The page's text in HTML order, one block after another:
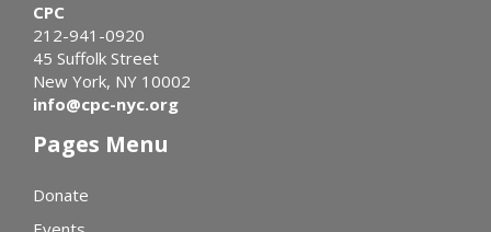
CPC
212-941-0920
45 Suffolk Street
New York, NY 10002
info@cpc-nyc.org
Pages Menu
Donate